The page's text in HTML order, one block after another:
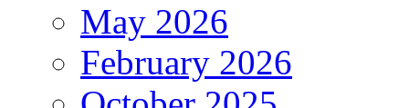
May 2026
February 2026